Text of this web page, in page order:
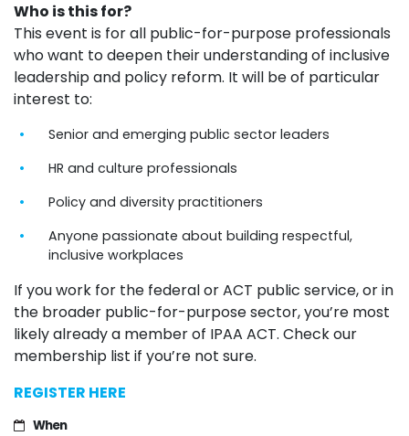
Who is this for?
This event is for all public-for-purpose professionals
who want to deepen their understanding of inclusive
leadership and policy reform. It will be of particular
interest to:
Senior and emerging public sector leaders
HR and culture professionals
Policy and diversity practitioners
Anyone passionate about building respectful,
inclusive workplaces
If you work for the federal or ACT public service, or in
the broader public-for-purpose sector,you’re most
likely alreadya member of IPAA ACT. Check our
membership list if you’re not sure.
REGISTER HERE
When